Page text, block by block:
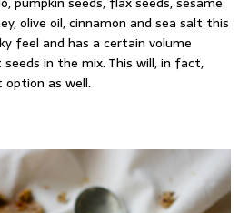
olive oil, cinnamon and sea salt this
feel and has a certain volume
in the mix. This will, in fact,
as well.